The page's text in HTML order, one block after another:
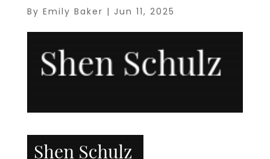
By Emily Baker | Jun 11, 2025